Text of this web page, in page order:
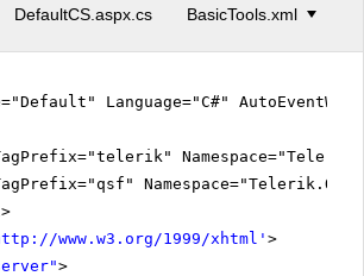
DefaultCS.aspx.cs BasicTools.xml
Language="C#"
www.w3.org/1999/xhtml ' >
>